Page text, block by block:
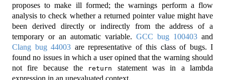
proposes to make ill formed; the warnings perform a flow
analysis to check whether a returned pointer value might have
been derived directly or indirectly from the address of a
temporary or an automatic variable. GCC bug 100403 and
Clang bug 44003 are representative of this class of bugs. I
found no issues in which a user opined that the warning should
not fire because the
return
statement was in a lambda